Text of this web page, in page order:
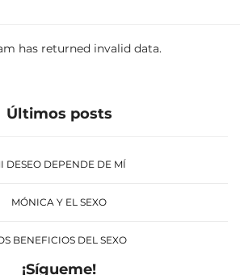
has returned invalid data.
Últimos posts
DESEO DEPENDE DE MÍ
MÓNICA Y EL SEXO
BENEFICIOS DEL SEXO
¡Sígueme!